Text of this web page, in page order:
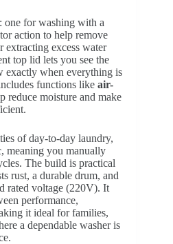
one for washing with a
action to help remove
extracting excess water
top lid lets you see the
exactly when everything is
functions like air-
reduce moisture and make
of day-to-day laundry,
meaning you manually
The build is practical
rust, a durable drum, and
rated voltage (220V). It
performance,
it ideal for families,
a dependable washer is